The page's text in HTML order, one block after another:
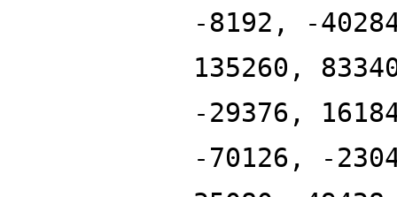
-8192, -
135260,
-29376,
-70126, -